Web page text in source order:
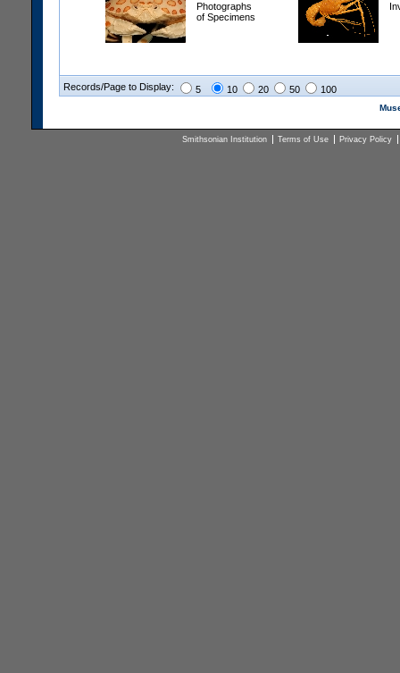
Photographs
of Specimens
Records/Page to Display: 5 10 20 50 100
Smithsonian Institution Terms of Use Privacy Policy